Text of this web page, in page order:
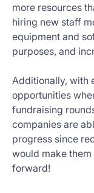
more resources
hiring new staff
equipment and
purposes, and
Additionally, with
opportunities
fundraising
companies are
progress since
would make
forward!